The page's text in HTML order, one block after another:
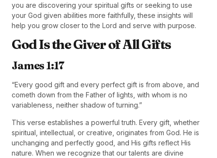
you are discovering your spiritual gifts or seeking to use
your God given abilities more faithfully, these insights will
help you grow closer to the Lord and serve with purpose.
God Is the Giver of All Gifts
James 1:17
“Every good gift and every perfect gift is from above, and
cometh down from the Father of lights, with whom is no
variableness, neither shadow of turning.”
This verse establishes a powerful truth. Every gift, whether
spiritual, intellectual, or creative, originates from God. He is
unchanging and perfectly good, and His gifts reflect His
nature. When we recognize that our talents are divine